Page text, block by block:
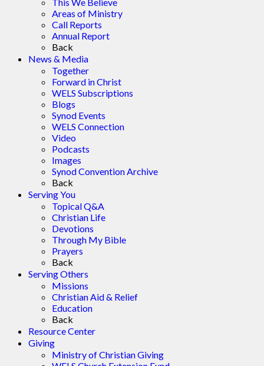
Areas of Ministry
Call Reports
Annual Report
Back
News & Media
Together
Forward in Christ
WELS Subscriptions
Blogs
Synod Events
WELS Connection
Video
Podcasts
Images
Synod Convention Archive
Back
Serving You
Topical Q&A
Christian Life
Devotions
Through My Bible
Prayers
Back
Serving Others
Missions
Christian Aid & Relief
Education
Back
Resource Center
Giving
Ministry of Christian Giving